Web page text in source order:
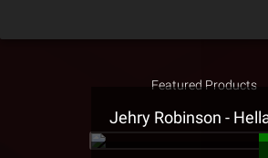
Featured Products